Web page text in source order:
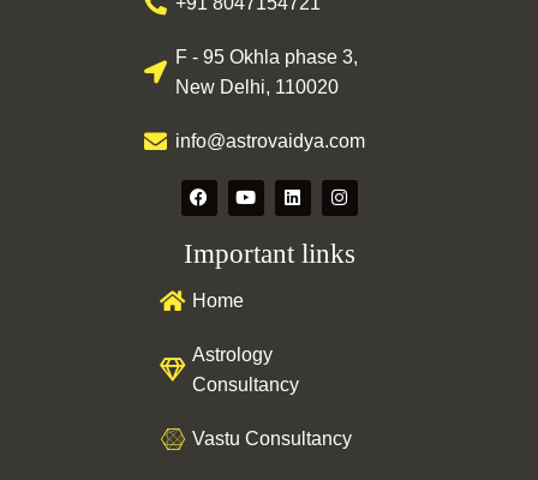
F - 95 Okhla phase 3,
New Delhi, 110020
info@astrovaidya.com
F
a
c
b
o
k
Y
o
u
u
L
i
n
k
e
I
n
s
a
Important links
Home
Astrology
Consultancy
Vastu Consultancy